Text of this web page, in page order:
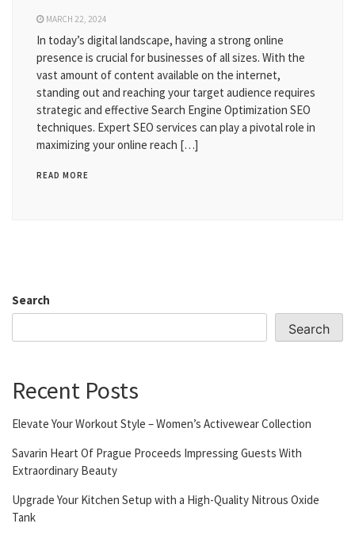
MARCH 22, 2024
In today’s digital landscape, having a strong online
presence is crucial for businesses of all sizes. With the
vast amount of content available on the internet,
standing out and reaching your target audience requires
strategic and effective Search Engine Optimization SEO
techniques. Expert SEO services can play a pivotal role in
maximizing your online reach […]
READ MORE
Search
Search
Recent Posts
Elevate Your Workout Style – Women’s Activewear Collection
Savarin Heart Of Prague Proceeds Impressing Guests With
Extraordinary Beauty
Upgrade Your Kitchen Setup with a High-Quality Nitrous Oxide
Tank